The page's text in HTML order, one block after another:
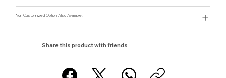
Non Customized Option Also Avaliable.
Share this product with friends